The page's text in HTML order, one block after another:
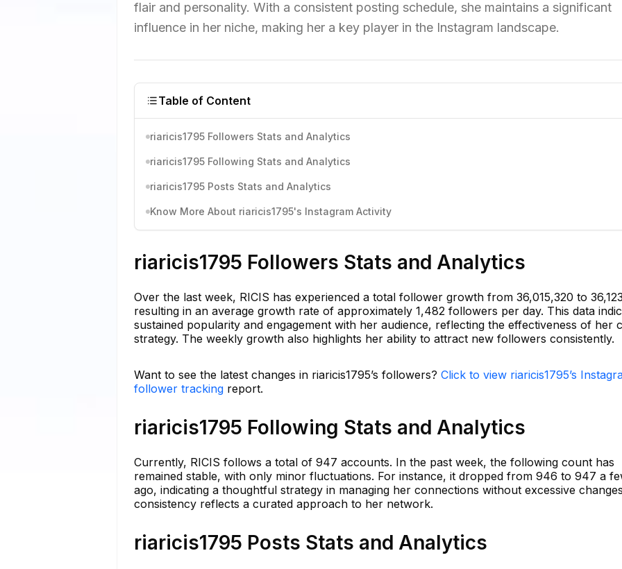
flair and personality. With a consistent posting schedule, she maintains a significant
influence in her niche, making her a key player in the Instagram landscape.
Table of Content
riaricis1795 Followers Stats and Analytics
riaricis1795 Following Stats and Analytics
riaricis1795 Posts Stats and Analytics
Know More About riaricis1795's Instagram Activity
riaricis1795 Followers Stats and Analytics
Over the last week, RICIS has experienced a total follower growth from 36,015,320 to
resulting in an average growth rate of approximately 1,482 followers per day. This data
sustained popularity and engagement with her audience, reflecting the effectiveness of her
strategy. The weekly growth also highlights her ability to attract new followers consistently.
Want to see the latest changes in riaricis1795’s followers? Click to view riaricis1795’s
follower tracking report.
riaricis1795 Following Stats and Analytics
Currently, RICIS follows a total of 947 accounts. In the past week, the following count has
remained stable, with only minor fluctuations. For instance, it dropped from 946 to 947 a
ago, indicating a thoughtful strategy in managing her connections without excessive
consistency reflects a curated approach to her network.
riaricis1795 Posts Stats and Analytics